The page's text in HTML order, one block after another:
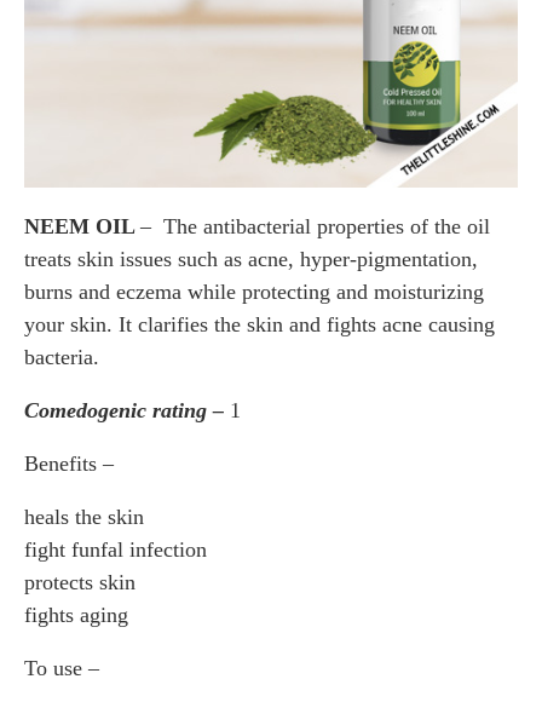
NEEM OIL – The antibacterial properties of the oil
treats skin issues such as acne, hyper-pigmentation,
burns and eczema while protecting and moisturizing
your skin. It clarifies the skin and fights acne causing
bacteria.
Comedogenic rating – 1
Benefits –
heals the skin
fight funfal infection
protects skin
fights aging
To use –